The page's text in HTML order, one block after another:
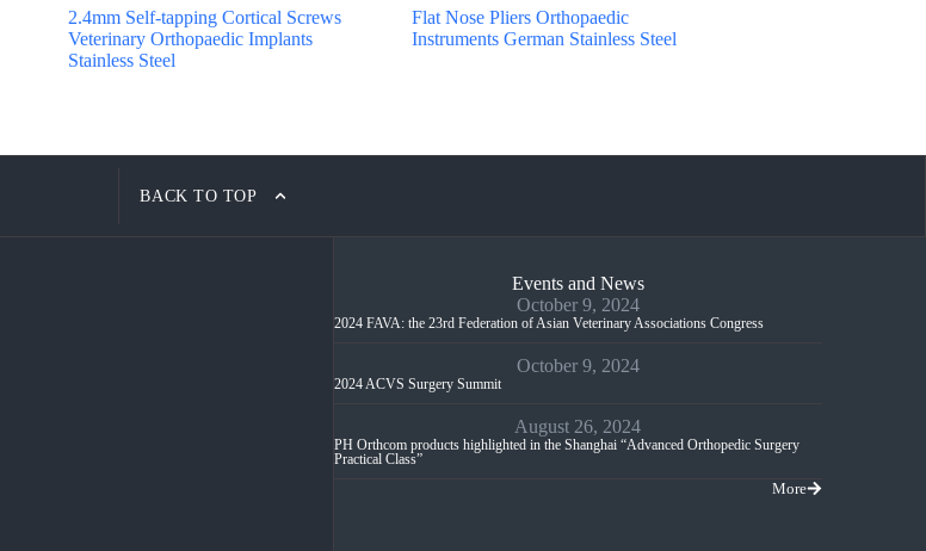
2.4mm Self-tapping Cortical Screws
Veterinary Orthopaedic Implants
Stainless Steel
Flat Nose Pliers Orthopaedic
Instruments German Stainless Steel
BACK TO TOP
Events and News
October 9, 2024
2024 FAVA: the 23rd Federation of Asian Veterinary Associations Congress
October 9, 2024
2024 ACVS Surgery Summit
August 26, 2024
PH Orthcom products highlighted in the Shanghai “Advanced Orthopedic Surgery
Practical Class”
More